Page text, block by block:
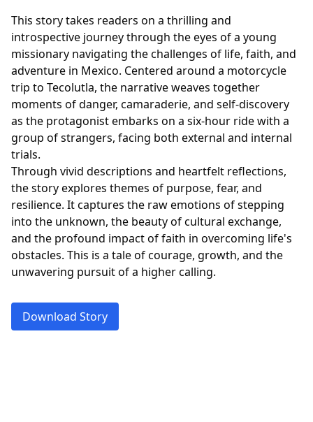
This story takes readers on a thrilling and
introspective journey through the eyes of a young
missionary navigating the challenges of life, faith, and
adventure in Mexico. Centered around a motorcycle
trip to Tecolutla, the narrative weaves together
moments of danger, camaraderie, and self-discovery
as the protagonist embarks on a six-hour ride with a
group of strangers, facing both external and internal
trials.
Through vivid descriptions and heartfelt reflections,
the story explores themes of purpose, fear, and
resilience. It captures the raw emotions of stepping
into the unknown, the beauty of cultural exchange,
and the profound impact of faith in overcoming life's
obstacles. This is a tale of courage, growth, and the
unwavering pursuit of a higher calling.
Download Story